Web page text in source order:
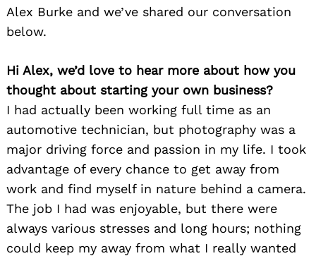
Alex Burke and we’ve shared our conversation
below.
Hi Alex, we’d love to hear more about how you
thought about starting your own business?
I had actually been working full time as an
automotive technician, but photography was a
major driving force and passion in my life. I took
advantage of every chance to get away from
work and find myself in nature behind a camera.
The job I had was enjoyable, but there were
always various stresses and long hours; nothing
could keep my away from what I really wanted